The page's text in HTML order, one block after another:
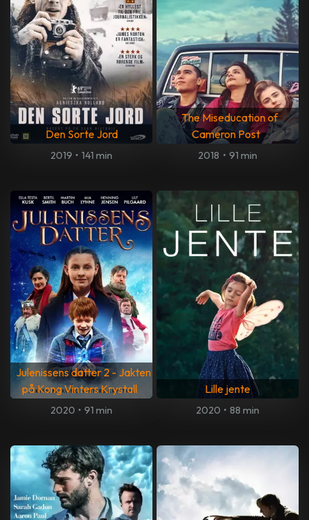
Den Sorte Jord
2019 • 141 min
The Miseducation of
Cameron Post
2018 • 91 min
Julenissens datter 2 - Jakten
på Kong Vinters Krystall
2020 • 91 min
Lille jente
2020 • 88 min